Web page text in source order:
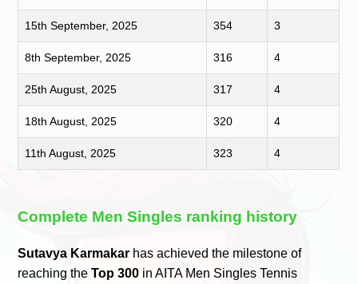
15th September, 2025 354 3
8th September, 2025 316 4
25th August, 2025 317 4
18th August, 2025 320 4
11th August, 2025 323 4
Complete Men Singles ranking history
Sutavya Karmakar has achieved the milestone of
reaching theTop 300 in AITA Men Singles Tennis